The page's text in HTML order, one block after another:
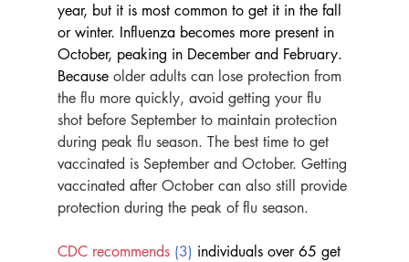
year, but it is most common to get it in the fall
or winter. Influenza becomes more present in
October, peaking in December and February.
Because older adults can lose protection from
the flu more quickly, avoid getting your flu
shot before September to maintain protection
during peak flu season. The best time to get
vaccinated is September and October. Getting
vaccinated after October can also still provide
protection during the peak of flu season.
CDC recommends (3) individuals over 65 get